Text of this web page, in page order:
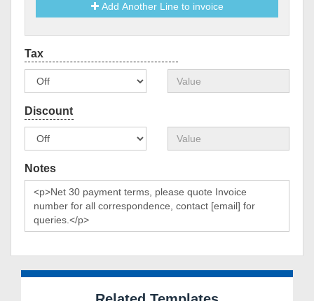
Add Another Line to invoice
Notes